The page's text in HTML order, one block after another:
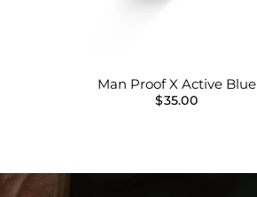
Man Proof X Active Blue
$35.00